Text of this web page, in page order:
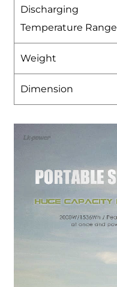
Discharging
Temperature Range
Weight
Dimension